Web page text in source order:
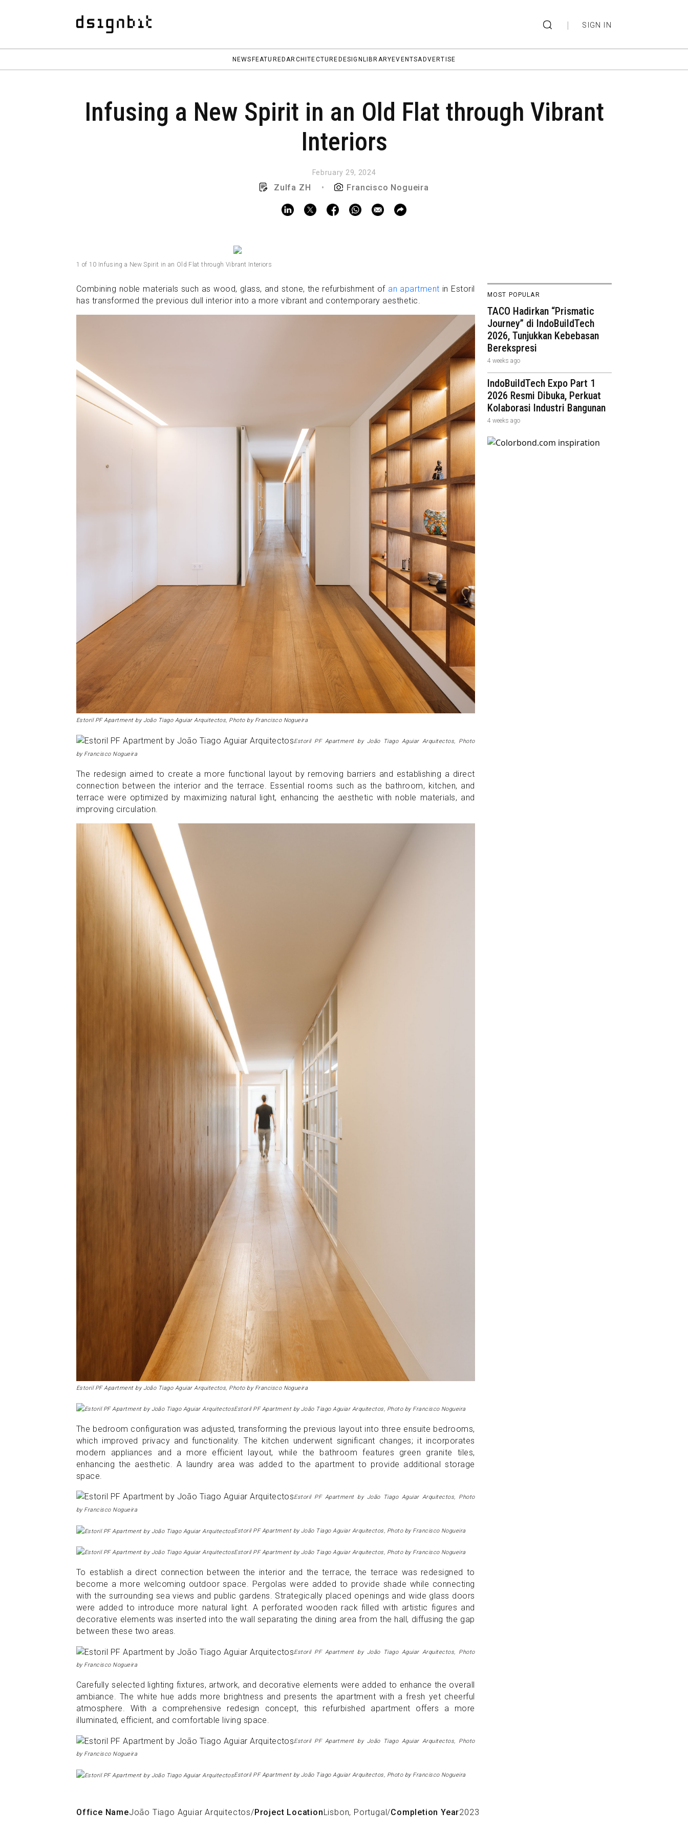
| SIGN IN
NEWS FEATUREDARCHITECTURE DESIGN LIBRARY EVENTSADVERTISE
Infusing a New Spirit in an Old Flat through Vibrant
Interiors
February 29, 2024
Zulfa ZH • Francisco Nogueira
1 of 10 Infusing a New Spirit in an Old Flat through Vibrant Interiors
Combining noble materials such as wood, glass, and stone, the refurbishment of an apartment in Estoril
has transformed the previous dull interior into a more vibrant and contemporary aesthetic.
Estoril PF Apartment by João Tiago Aguiar Arquitectos, Photo by Francisco Nogueira
Estoril PF Apartment by João Tiago Aguiar Arquitectos, Photo
by Francisco Nogueira
The redesign aimed to create a more functional layout by removing barriers and establishing a direct
connection between the interior and the terrace. Essential rooms such as the bathroom, kitchen, and
terrace were optimized by maximizing natural light, enhancing the aesthetic with noble materials, and
improving circulation.
Estoril PF Apartment by João Tiago Aguiar Arquitectos, Photo by Francisco Nogueira
Estoril PF Apartment by João Tiago Aguiar Arquitectos, Photo by Francisco Nogueira
The bedroom configuration was adjusted, transforming the previous layout into three ensuite bedrooms,
which improved privacy and functionality. The kitchen underwent significant changes; it incorporates
modern appliances and a more efficient layout, while the bathroom features green granite tiles,
enhancing the aesthetic. A laundry area was added to the apartment to provide additional storage
space.
Estoril PF Apartment by João Tiago Aguiar Arquitectos, Photo
by Francisco Nogueira
Estoril PF Apartment by João Tiago Aguiar Arquitectos, Photo by Francisco Nogueira
Estoril PF Apartment by João Tiago Aguiar Arquitectos, Photo by Francisco Nogueira
To establish a direct connection between the interior and the terrace, the terrace was redesigned to
become a more welcoming outdoor space. Pergolas were added to provide shade while connecting
with the surrounding sea views and public gardens. Strategically placed openings and wide glass doors
were added to introduce more natural light. A perforated wooden rack filled with artistic figures and
decorative elements was inserted into the wall separating the dining area from the hall, diffusing the gap
between these two areas.
Estoril PF Apartment by João Tiago Aguiar Arquitectos, Photo
by Francisco Nogueira
Carefully selected lighting fixtures, artwork, and decorative elements were added to enhance the overall
ambiance. The white hue adds more brightness and presents the apartment with a fresh yet cheerful
atmosphere. With a comprehensive redesign concept, this refurbished apartment offers a more
illuminated, efficient, and comfortable living space.
Estoril PF Apartment by João Tiago Aguiar Arquitectos, Photo
by Francisco Nogueira
Estoril PF Apartment by João Tiago Aguiar Arquitectos, Photo by Francisco Nogueira
MOST POPULAR
TACO Hadirkan “Prismatic
Journey” di IndoBuildTech
2026, Tunjukkan Kebebasan
Berekspresi
4 weeks ago
IndoBuildTech Expo Part 1
2026 Resmi Dibuka, Perkuat
Kolaborasi Industri Bangunan
4 weeks ago
Office NameJoão Tiago Aguiar Arquitectos/Project LocationLisbon, Portugal/Completion Year2023